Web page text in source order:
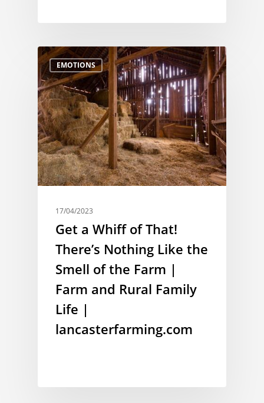
EMOTIONS
17/04/2023
Get a Whiff of That!
There’s Nothing Like the
Smell of the Farm |
Farm and Rural Family
Life |
lancasterfarming.com